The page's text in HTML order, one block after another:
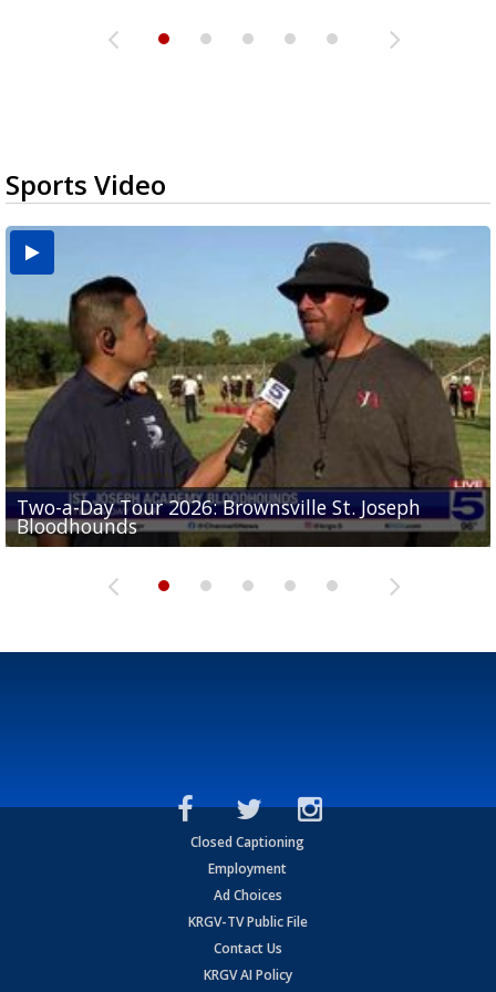
Sports Video
Two-a-Day Tour 2026: Brownsville St. Joseph
Bloodhounds
Two-a-Day Tour 2026: St. Joseph Academy
Bloodhounds
Two-a-Day Tour 2026: Sharyland Rattlers
Sit-down interview with UTRGV wide receiver
Tavian Cord
Two-a-Day Tour 2026: Raymondville Bearkats
Closed Captioning
Employment
Ad Choices
KRGV-TV Public File
Contact Us
KRGV AI Policy